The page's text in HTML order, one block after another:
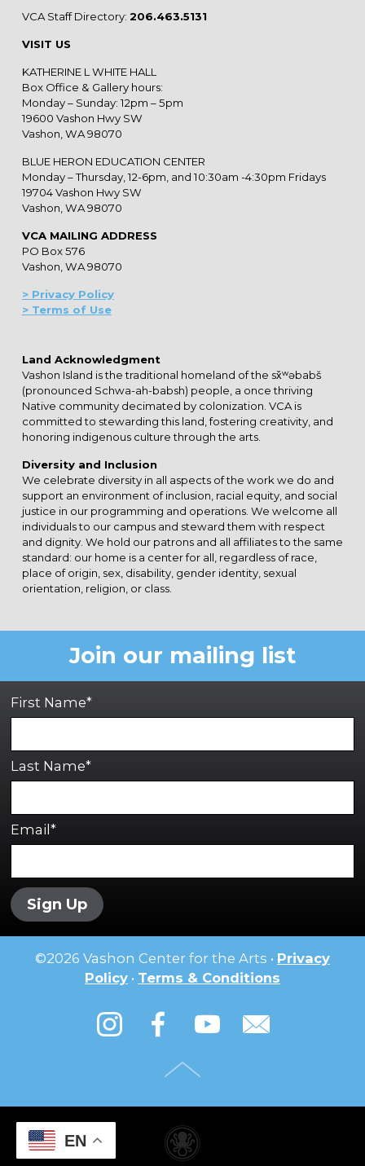
VCA Staff Directory: 206.463.5131
VISIT US
KATHERINE L WHITE HALL
Box Office & Gallery hours:
Monday – Sunday: 12pm – 5pm
19600 Vashon Hwy SW
Vashon, WA 98070
BLUE HERON EDUCATION CENTER
Monday – Thursday, 12-6pm, and 10:30am -4:30pm Fridays
19704 Vashon Hwy SW
Vashon, WA 98070
VCA MAILING ADDRESS
PO Box 576
Vashon, WA 98070
> Privacy Policy
> Terms of Use
Land Acknowledgment
Vashon Island is the traditional homeland of the sx̌ʷəbabš
(pronounced Schwa-ah-babsh) people, a once thriving
Native community decimated by colonization. VCA is
committed to stewarding this land, fostering creativity, and
honoring indigenous culture through the arts.
Diversity and Inclusion
We celebrate diversity in all aspects of the work we do and
support an environment of inclusion, racial equity, and social
justice in our programming and operations. We welcome all
individuals to our campus and steward them with respect
and dignity. We hold our patrons and all affiliates to the same
standard: our home is a center for all, regardless of race,
place of origin, sex, disability, gender identity, sexual
orientation, religion, or class.
Join our mailing list
First Name*
Last Name*
Email*
Sign Up
©2026 Vashon Center for the Arts • Privacy
Policy • Terms & Conditions
EN